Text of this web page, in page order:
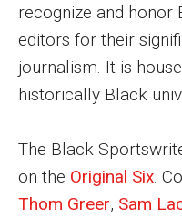
Campus & Facilities
Living in Philadelphia
Parent and Family
Graduation
recognize and honor
editors for their
journalism. It is
historically Black
The Black
on the Original Six .
Thom Greer, Sam